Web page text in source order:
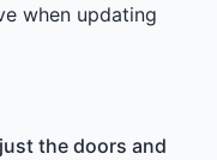
when updating
the doors and